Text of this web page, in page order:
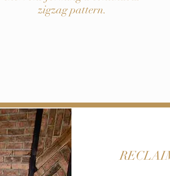
zigzag pattern.